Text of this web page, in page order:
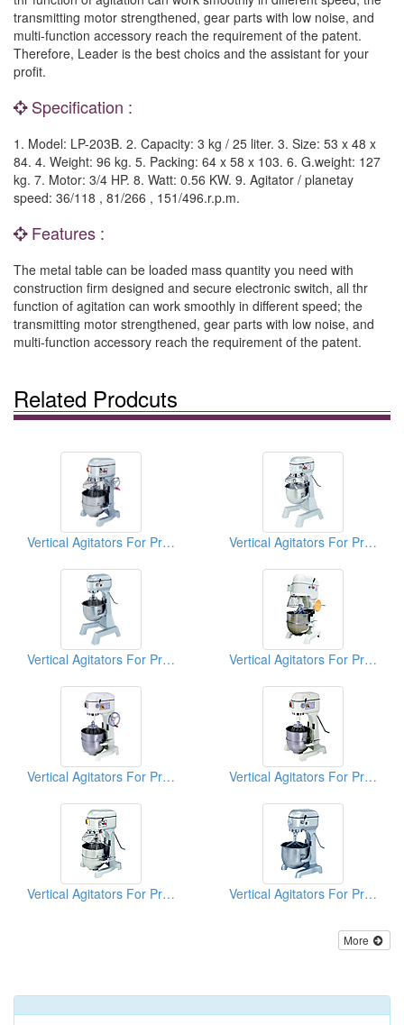
transmitting motor strengthened, gear parts with low noise, and
multi-function accessory reach the requirement of the patent.
Therefore, Leader is the best choics and the assistant for your
profit.
Specification :
1. Model: LP-203B. 2. Capacity: 3 kg / 25 liter. 3. Size: 53 x 48 x
84. 4. Weight: 96 kg. 5. Packing: 64 x 58 x 103. 6. G.weight: 127
kg. 7. Motor: 3/4 HP. 8. Watt: 0.56 KW. 9. Agitator / planetay
speed: 36/118 , 81/266 , 151/496.r.p.m.
Features :
The metal table can be loaded mass quantity you need with
construction firm designed and secure electronic switch, all thr
function of agitation can work smoothly in different speed; the
transmitting motor strengthened, gear parts with low noise, and
multi-function accessory reach the requirement of the patent.
Related Prodcuts
Vertical Agitators For Professional Bakers Vertical Agitators For Professional Bakers
Vertical Agitators For Professional Bakers Vertical Agitators For Professional Bakers
Vertical Agitators For Professional Bakers Vertical Agitators For Professional Bakers
Vertical Agitators For Professional Bakers Vertical Agitators For Professional Bakers
More